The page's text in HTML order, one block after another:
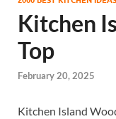
Kitchen
Top
February 20, 2025
Kitchen Island